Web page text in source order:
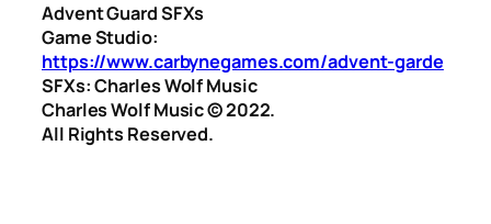
Advent Guard SFXs
Game Studio:
https://www.carbynegames.com/advent-garde
SFXs: Charles Wolf Music
Charles Wolf Music ©️ 2022.
All Rights Reserved.